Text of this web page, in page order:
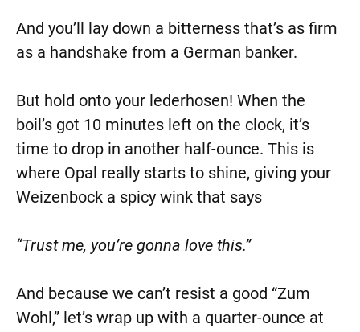
And you’ll lay down a bitterness that’s as firm
as a handshake from a German banker.
But hold onto your lederhosen! When the
boil’s got 10 minutes left on the clock, it’s
time to drop in another half-ounce. This is
where Opal really starts to shine, giving your
Weizenbock a spicy wink that says
“Trust me, you’re gonna love this.”
And because we can’t resist a good “Zum
Wohl,” let’s wrap up with a quarter-ounce at